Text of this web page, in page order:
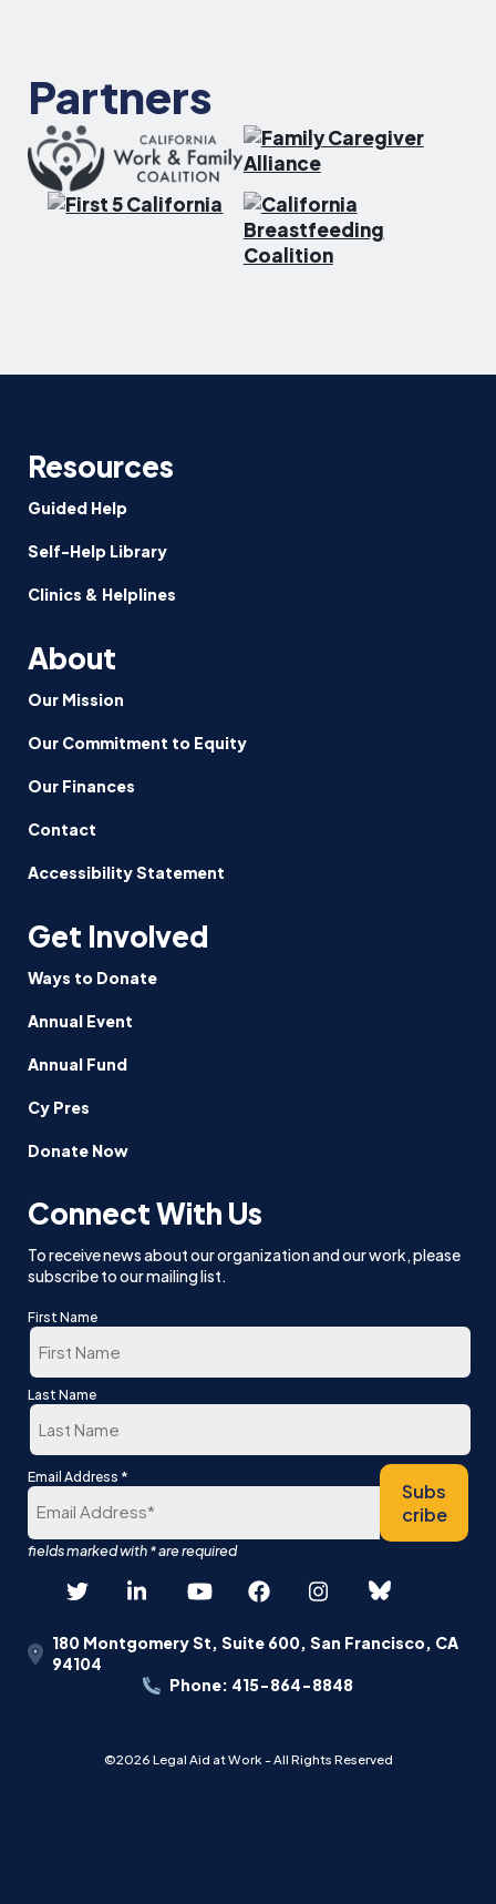
Partners
Resources
Guided Help
Self-Help Library
Clinics & Helplines
About
Our Mission
Our Commitment to Equity
Our Finances
Contact
Accessibility Statement
Get Involved
Ways to Donate
Annual Event
Annual Fund
Cy Pres
Donate Now
Connect With Us
To receive news about our organization and our work, please
subscribe to our mailing list.
First Name
First
Last Name
Last
Email Address *
Subs
cribe
180 Montgomery St, Suite 600, San Francisco, CA
94104
Phone: 415-864-8848
©2026 Legal Aid at Work - All Rights Reserved